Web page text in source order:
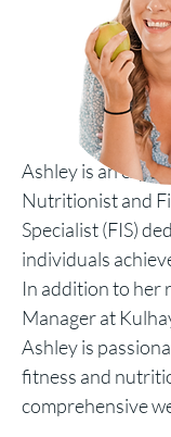
Ashley is an
Nutritionist and
Specialist (FIS)
individuals
In addition to her
Manager at
Ashley is
fitness and
comprehensive